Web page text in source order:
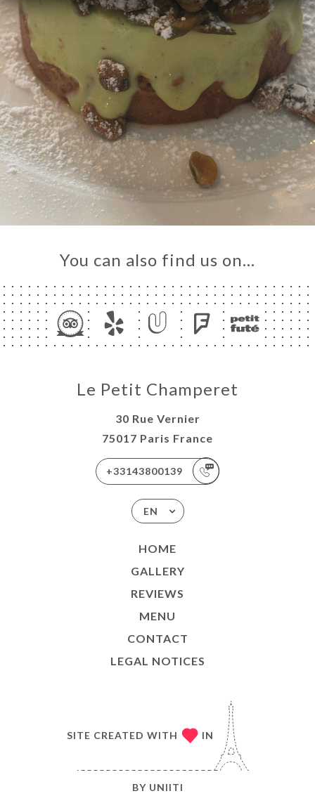
You can also find us on…
Le Petit Champeret
30 Rue Vernier
75017 Paris France
+33143800139
EN
HOME
GALLERY
REVIEWS
MENU
CONTACT
LEGAL NOTICES
SITE CREATED WITH IN
BY UNIITI